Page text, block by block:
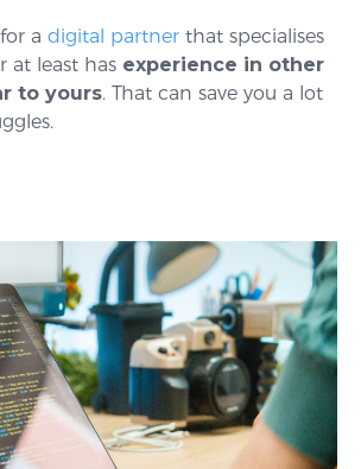
a digital partner that specialises
at least has experience in other
to yours. That can save you a lot